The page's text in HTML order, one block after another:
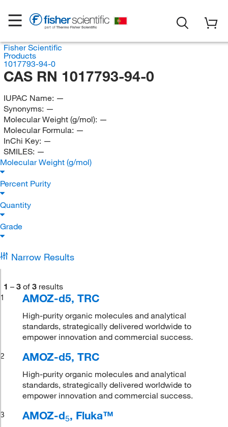
Fisher Scientific
Products
1017793-94-0
CAS RN 1017793-94-0
IUPAC Name: —
Synonyms: —
Molecular Weight (g/mol): —
Molecular Formula: —
InChi Key: —
SMILES: —
Molecular Weight (g/mol)
Percent Purity
Quantity
Grade
Narrow Results
1 – 3 of 3 results
1
AMOZ-d5, TRC
High-purity organic molecules and analytical
standards, strategically delivered worldwide to
empower innovation and commercial success.
2
AMOZ-d5, TRC
High-purity organic molecules and analytical
standards, strategically delivered worldwide to
empower innovation and commercial success.
3
AMOZ-d5, Fluka™